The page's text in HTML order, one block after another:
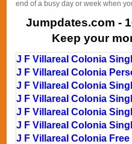
end of a busy day or week when
Jumpdates.com -
Keep your
J F Villareal Colonia
J F Villareal Colonia
J F Villareal Colonia
J F Villareal Colonia
J F Villareal Colonia
J F Villareal Colonia
J F Villareal Colonia